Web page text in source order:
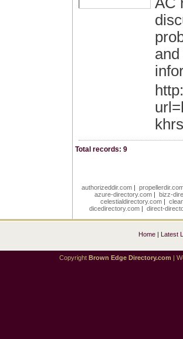
Total records: 9
authorizeddir.com |
azure-directory.com| bizz-
celestialdirectory.com |
dicedirectory.com| direct-
Home| Latest
Copyright Brown Edge Directory.com |